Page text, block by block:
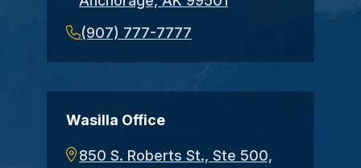
(907) 777-7777
Wasilla Office
850 S. Roberts St., Ste 500,